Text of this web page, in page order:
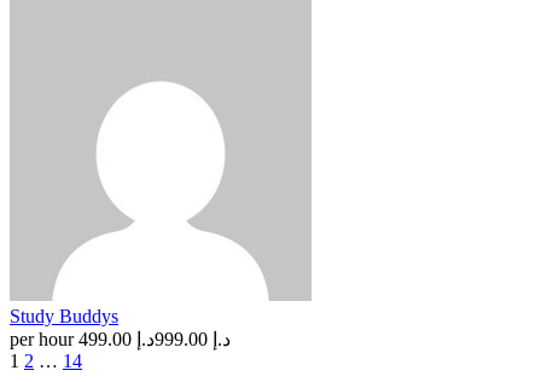
Study Buddys
per hour
د.إ 999.00 د.إ 499.00
Posts
1 2 … 14